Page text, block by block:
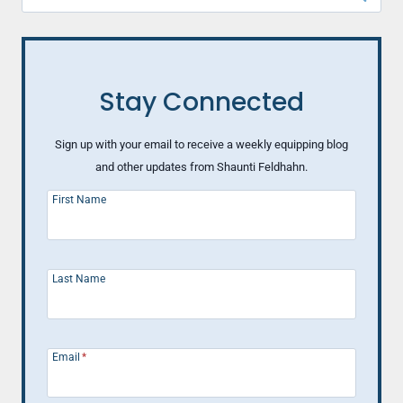
for:
Stay Connected
Sign up with your email to receive a weekly equipping blog
and other updates from Shaunti Feldhahn.
First Name
Last Name
Email *